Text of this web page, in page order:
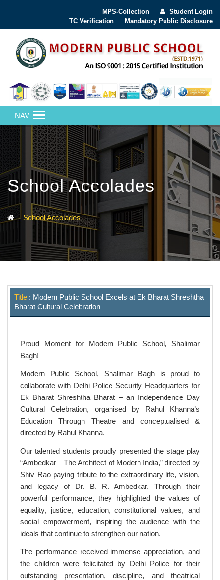
Student Login
MPS-Collection
Mandatory Public Disclosure
TC Verification
NAV
School Accolades
School Accolades
Title : Modern Public School Excels at Ek Bharat Shreshtha
Bharat Cultural Celebration
Proud Moment for Modern Public School, Shalimar
Bagh!
Modern Public School, Shalimar Bagh is proud to
collaborate with Delhi Police Security Headquarters for
Ek Bharat Shreshtha Bharat – an Independence Day
Cultural Celebration, organised by Rahul Khanna’s
Education Through Theatre and conceptualised &
directed by Rahul Khanna.
Our talented students proudly presented the stage play
“Ambedkar – The Architect of Modern India,” directed by
Shiv Rao paying tribute to the extraordinary life, vision,
and legacy of Dr. B. R. Ambedkar. Through their
powerful performance, they highlighted the values of
equality, justice, education, constitutional values, and
social empowerment, inspiring the audience with the
ideals that continue to strengthen our nation.
The performance received immense appreciation, and
the children were felicitated by Delhi Police for their
outstanding presentation, discipline, and theatrical